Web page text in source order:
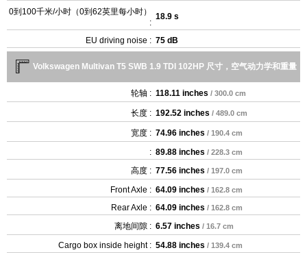
0到100千米/小时（0到62英里每小时）
:
18.9 s
EU driving noise : 75 dB
Volkswagen Multivan T5 SWB 1.9 TDI 102HP 尺寸，空气动力学和重量
轮轴 : 118.11 inches / 300.0 cm
长度 : 192.52 inches / 489.0 cm
宽度 : 74.96 inches / 190.4 cm
: 89.88 inches / 228.3 cm
高度 : 77.56 inches / 197.0 cm
Front Axle : 64.09 inches / 162.8 cm
Rear Axle : 64.09 inches / 162.8 cm
离地间隙 : 6.57 inches / 16.7 cm
Cargo box inside height : 54.88 inches / 139.4 cm